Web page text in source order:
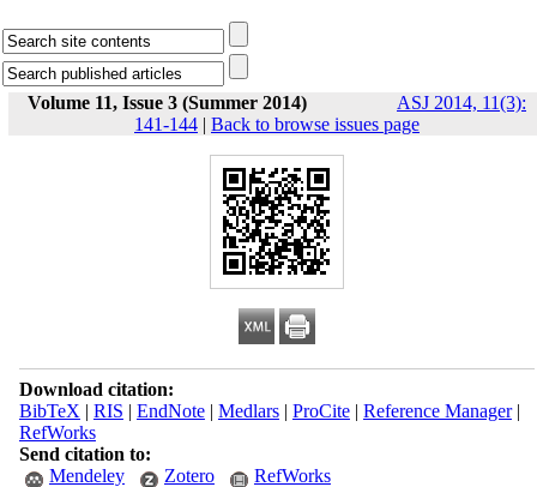
Volume 11, Issue 3 (Summer 2014)
ASJ 2014, 11(3):
141-144 | Back to browse issues page
Download citation:
BibTeX | RIS | EndNote| Medlars| ProCite| Reference Manager|
RefWorks
Send citation to:
Mendeley
Zotero RefWorks